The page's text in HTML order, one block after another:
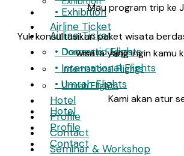
Airline Ticket
Domestic Flights
International Flights
Umrah Flights
Hotel
Profile
Contact
• Exhibition
Airline Ticket
• Domestic Flights
• International Flights
• Umrah Flights
Hotel
Profile
Contact
Seminar & Workshop
Mau program trip ke
Yuk konsultasikan paket wisata
wisata yang ingin kamu
Kami akan atur